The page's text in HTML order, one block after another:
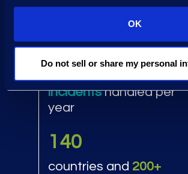
OK
Do not sell or share my personal
of cyber insurers
1,000+
incidentshandled per
year
140
countries and 200+